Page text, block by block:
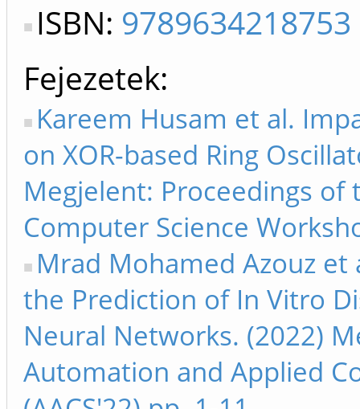
ISBN: 9789634218753
Fejezetek
Kareem Husam et al.
on XOR-based Ring
Megjelent: Proceedings
Computer Science
Mrad Mohamed Azouz
the Prediction of In Vitro
Neural Networks. (2022)
Automation and Applied